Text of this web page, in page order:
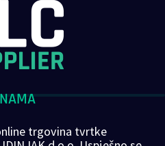
trgovina tvrtke